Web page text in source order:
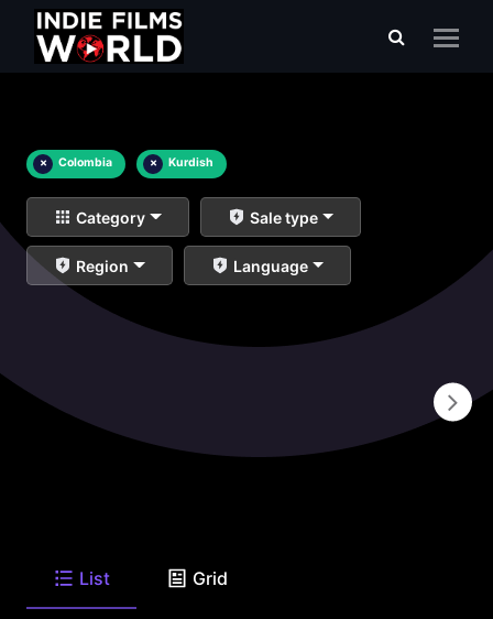
× Colombia × Kurdish
Category Sale type
Region Language
List Grid